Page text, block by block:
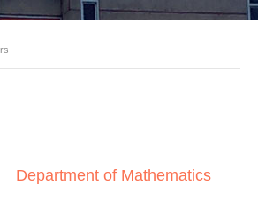
Department of Mathematics